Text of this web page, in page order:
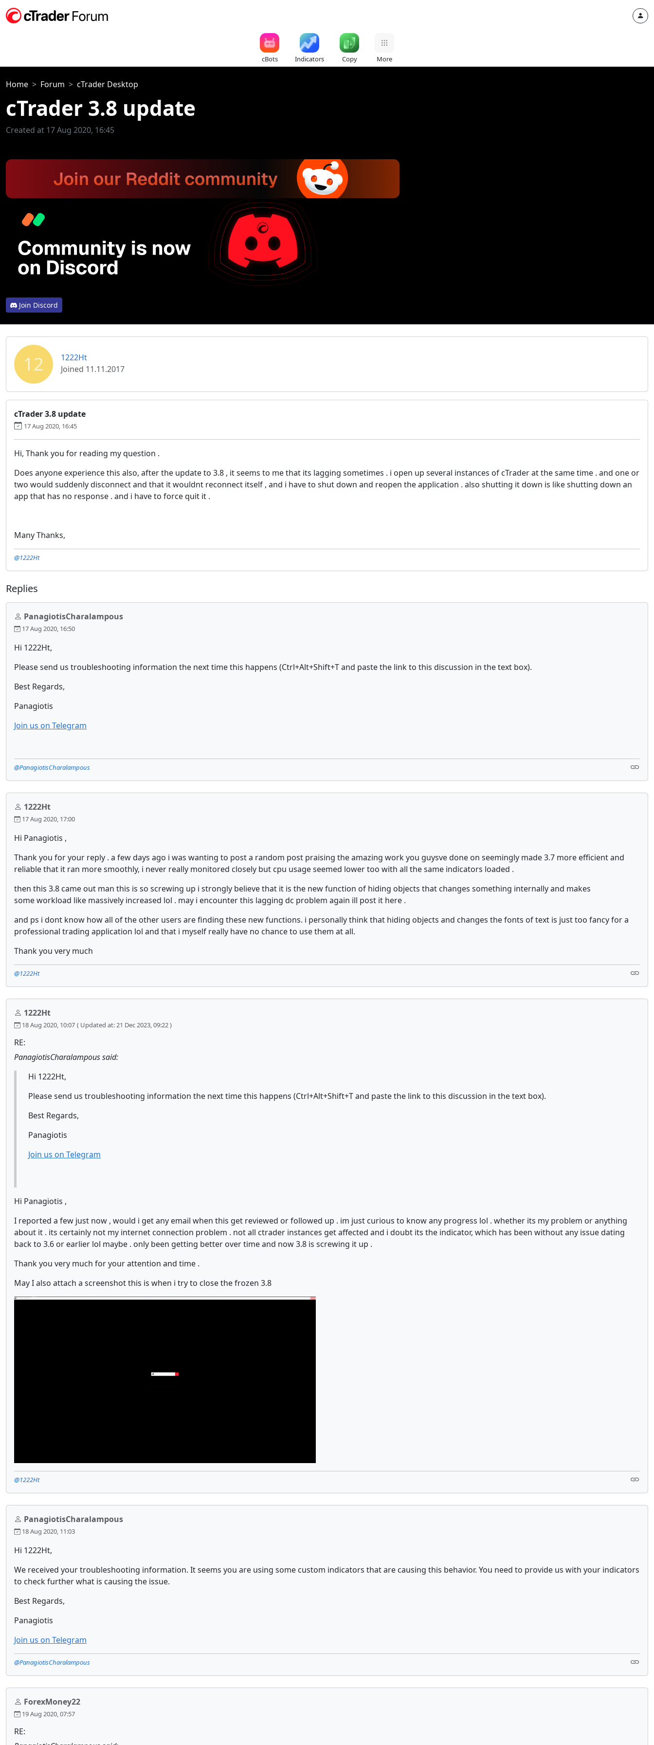
cBots Indicators Copy More
Home Forum cTrader Desktop
cTrader 3.8 update
Created at 17 Aug 2020, 16:45
Join Discord
12
1222Ht
Joined 11.11.2017
cTrader 3.8 update
17 Aug 2020, 16:45
Hi, Thank you for reading my question .
Does anyone experience this also, after the update to 3.8 , it seems to me that its lagging sometimes . i open up several instances of cTrader at the same time . and one or
two would suddenly disconnect and that it wouldnt reconnect itself , and i have to shut down and reopen the application . also shutting it down is like shutting down an
app that has no response . and i have to force quit it .
Many Thanks,
@1222Ht
Replies
PanagiotisCharalampous
17 Aug 2020, 16:50
Hi 1222Ht,
Please send us troubleshooting information the next time this happens (Ctrl+Alt+Shift+T and paste the link to this discussion in the text box).
Best Regards,
Panagiotis
Join us on Telegram
@PanagiotisCharalampous
1222Ht
17 Aug 2020, 17:00
Hi Panagiotis ,
Thank you for your reply . a few days ago i was wanting to post a random post praising the amazing work you guysve done on seemingly made 3.7 more efficient and
reliable that it ran more smoothly, i never really monitored closely but cpu usage seemed lower too with all the same indicators loaded .
then this 3.8 came out man this is so screwing up i strongly believe that it is the new function of hiding objects that changes something internally and makes
some workload like massively increased lol . may i encounter this lagging dc problem again ill post it here .
and ps i dont know how all of the other users are finding these new functions. i personally think that hiding objects and changes the fonts of text is just too fancy for a
professional trading application lol and that i myself really have no chance to use them at all.
Thank you very much
@1222Ht
1222Ht
18 Aug 2020, 10:07 ( Updated at: 21 Dec 2023, 09:22 )
RE:
PanagiotisCharalampous said:
Hi 1222Ht,
Please send us troubleshooting information the next time this happens (Ctrl+Alt+Shift+T and paste the link to this discussion in the text box).
Best Regards,
Panagiotis
Join us on Telegram
Hi Panagiotis ,
I reported a few just now , would i get any email when this get reviewed or followed up . im just curious to know any progress lol . whether its my problem or anything
about it . its certainly not my internet connection problem . not all ctrader instances get affected and i doubt its the indicator, which has been without any issue dating
back to 3.6 or earlier lol maybe . only been getting better over time and now 3.8 is screwing it up .
Thank you very much for your attention and time .
May I also attach a screenshot this is when i try to close the frozen 3.8
@1222Ht
PanagiotisCharalampous
18 Aug 2020, 11:03
Hi 1222Ht,
We received your troubleshooting information. It seems you are using some custom indicators that are causing this behavior. You need to provide us with your indicators
to check further what is causing the issue.
Best Regards,
Panagiotis
Join us on Telegram
@PanagiotisCharalampous
ForexMoney22
19 Aug 2020, 07:57
RE: